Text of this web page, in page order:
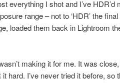
everything I shot and I’ve
range – not to ‘HDR’ the
loaded them back in Lightroom
making it for me. It was
it hard. I’ve never tried it before, so